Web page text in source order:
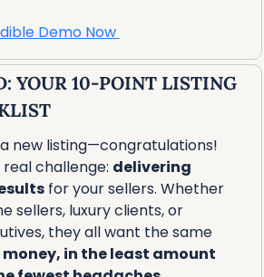
Demo Now
YOUR 10-POINT LISTING
a new listing—congratulations!
challenge: delivering
for your sellers. Whether
sellers, luxury clients, or
they all want the same
in the least amount